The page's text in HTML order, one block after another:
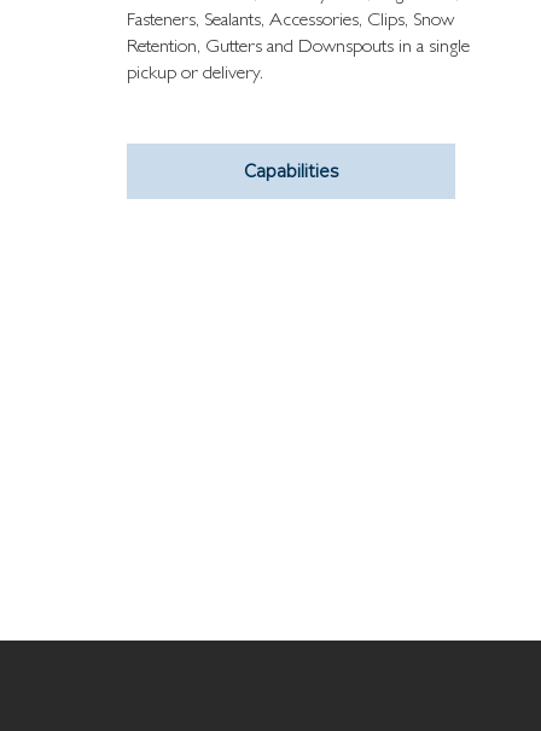
Fasteners, Sealants, Accessories, Clips, Snow
Retention, Gutters and Downspouts in a single
pickup or delivery.
Capabilities